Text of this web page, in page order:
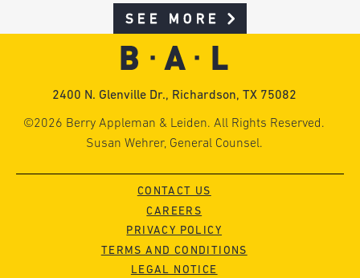
SEE MORE
2400 N. Glenville Dr., Richardson, TX 75082
©2026 Berry Appleman & Leiden. All Rights Reserved.
Susan Wehrer, General Counsel.
CONTACT US
CAREERS
PRIVACY POLICY
TERMS AND CONDITIONS
LEGAL NOTICE